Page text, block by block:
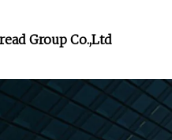
Group Co.,Ltd